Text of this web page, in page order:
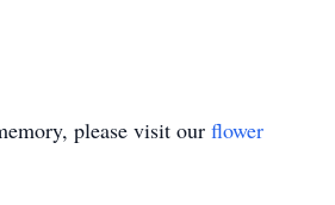
please visit our flower